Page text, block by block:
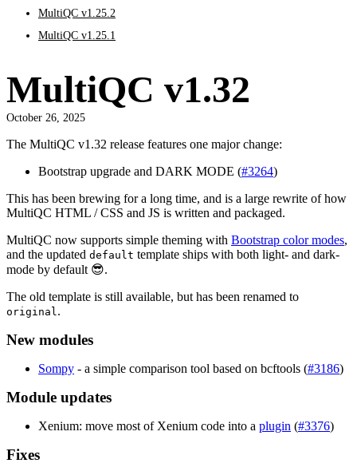
MultiQC v1.25.2
MultiQC v1.25.1
MultiQC v1.32
October 26, 2025
The MultiQC v1.32 release features one major change:
Bootstrap upgrade and DARK MODE (#3264)
This has been brewing for a long time, and is a large rewrite of how
MultiQC HTML / CSS and JS is written and packaged.
MultiQC now supports simple theming with Bootstrap color modes,
and the updated default template ships with both light- and dark-
mode by default 😎.
The old template is still available, but has been renamed to
original .
New modules
Sompy - a simple comparison tool based on bcftools (#3186)
Module updates
Xenium: move most of Xenium code into a plugin (#3376)
Fixes